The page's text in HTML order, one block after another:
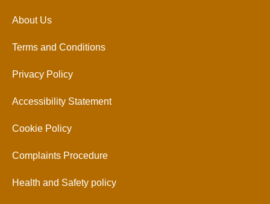
About Us
Terms and Conditions
Privacy Policy
Accessibility Statement
Cookie Policy
Complaints Procedure
Health and Safety policy